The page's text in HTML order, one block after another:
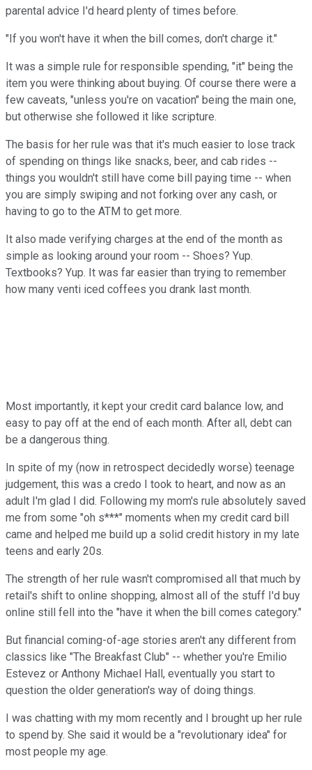
parental advice I'd heard plenty of times before.
"If you won't have it when the bill comes, don't charge it."
It was a simple rule for responsible spending, "it" being the
item you were thinking about buying. Of course there were a
few caveats, "unless you're on vacation" being the main one,
but otherwise she followed it like scripture.
The basis for her rule was that it's much easier to lose track
of spending on things like snacks, beer, and cab rides --
things you wouldn't still have come bill paying time -- when
you are simply swiping and not forking over any cash, or
having to go to the ATM to get more.
It also made verifying charges at the end of the month as
simple as looking around your room -- Shoes? Yup.
Textbooks? Yup. It was far easier than trying to remember
how many venti iced coffees you drank last month.
Most importantly, it kept your credit card balance low, and
easy to pay off at the end of each month. After all, debt can
be a dangerous thing.
In spite of my (now in retrospect decidedly worse) teenage
judgement, this was a credo I took to heart, and now as an
adult I'm glad I did. Following my mom's rule absolutely saved
me from some "oh s***" moments when my credit card bill
came and helped me build up a solid credit history in my late
teens and early 20s.
The strength of her rule wasn't compromised all that much by
retail's shift to online shopping, almost all of the stuff I'd buy
online still fell into the "have it when the bill comes category."
But financial coming-of-age stories aren't any different from
classics like "The Breakfast Club" -- whether you're Emilio
Estevez or Anthony Michael Hall, eventually you start to
question the older generation's way of doing things.
I was chatting with my mom recently and I brought up her rule
to spend by. She said it would be a "revolutionary idea" for
most people my age.